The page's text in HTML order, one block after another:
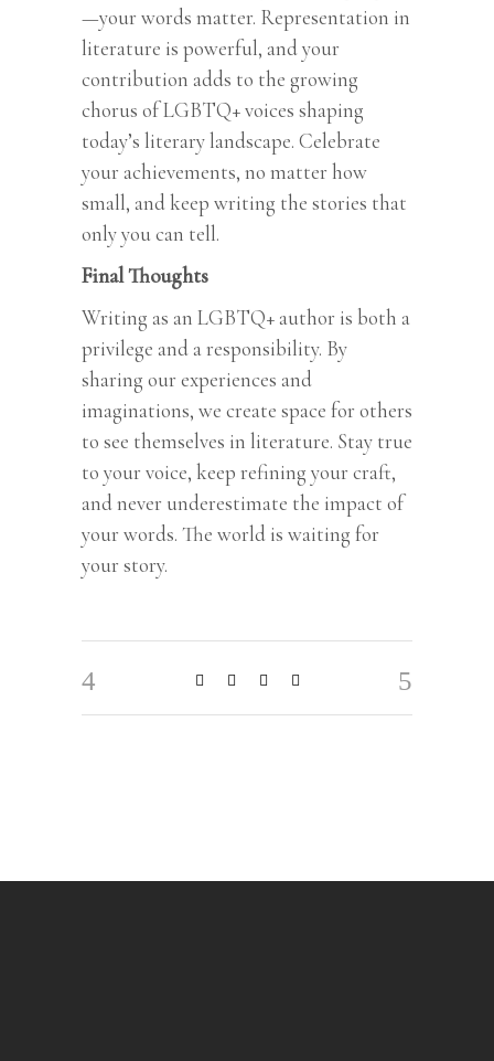
—your words matter. Representation in
literature is powerful, and your
contribution adds to the growing
chorus of LGBTQ+ voices shaping
today’s literary landscape. Celebrate
your achievements, no matter how
small, and keep writing the stories that
only you can tell.
Final Thoughts
Writing as an LGBTQ+ author is both a
privilege and a responsibility. By
sharing our experiences and
imaginations, we create space for others
to see themselves in literature. Stay true
to your voice, keep refining your craft,
and never underestimate the impact of
your words. The world is waiting for
your story.